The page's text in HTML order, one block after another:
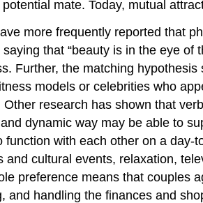
mate. Today, mutual
more frequently reported that
that “beauty is in the eye of
Further, the matching
models or celebrities who
research has shown that
dynamic way may be able to
with each other on a
cultural events, relaxation,
preference means that couples
handling the finances and